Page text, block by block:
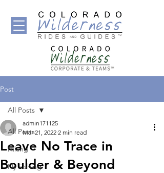
Post
All Posts
Hiking
Fly Fishing
All Posts
Leave No Trace in
Boulder & Beyond
admin171125
Mar 21, 2022 2 min read